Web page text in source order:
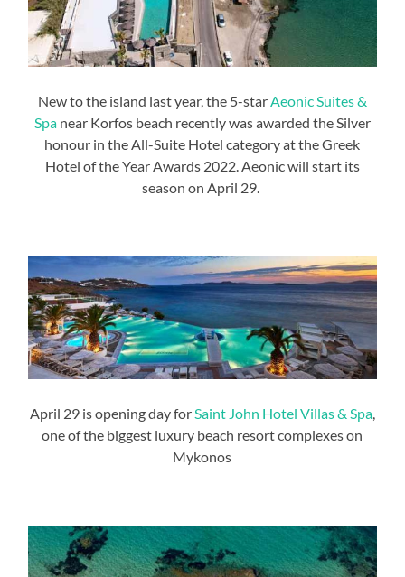
New to the island last year, the 5-starAeonic Suites &
Spanear Korfos beach recently was awarded the Silver
honour in the All-Suite Hotel category at the Greek
Hotel of the Year Awards 2022. Aeonic will start its
season on April 29.
April 29 is opening day forSaint John Hotel Villas & Spa,
one of the biggest luxury beach resort complexes on
Mykonos